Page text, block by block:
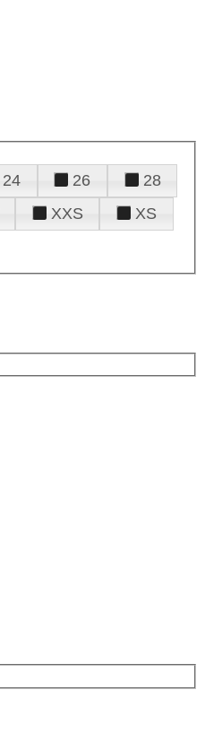
24 26
28
XXS
XS